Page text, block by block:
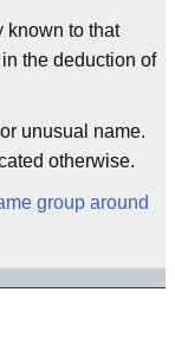
known to that
the deduction of
unusual name.
otherwise.
group around